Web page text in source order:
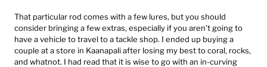
That particular rod comes with a few lures, but you should
consider bringing a few extras, especially if you aren’t going to
have a vehicle to travel to a tackle shop. I ended up buying a
couple at a store in Kaanapali after losing my best to coral, rocks,
and whatnot. I had read that it is wise to go with an in-curving